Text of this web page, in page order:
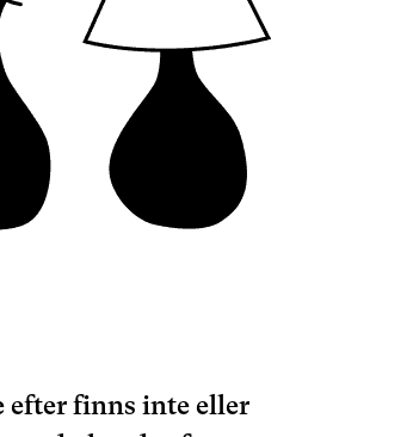
efter finns inte eller